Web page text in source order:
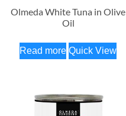
Olmeda White Tuna in Olive
Oil
Read more Quick View